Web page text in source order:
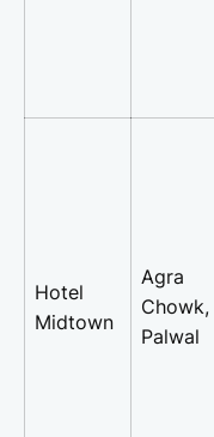
Hotel
Midtown
Agra
Chowk,
Palwal